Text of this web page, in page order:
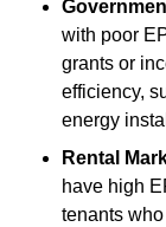
with poor
grants or
efficiency,
energy
Rental
have high
tenants